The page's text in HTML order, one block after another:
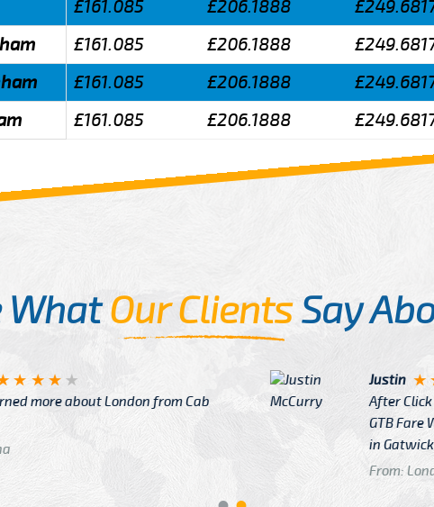
£161.085 £206.1888
£161.085 £206.1888
£161.085 £206.1888
£161.085 £206.1888
WhatOur ClientsSay
more about London from Cab
Justin
After Click
GTB Fare
in Gatwick
From: London